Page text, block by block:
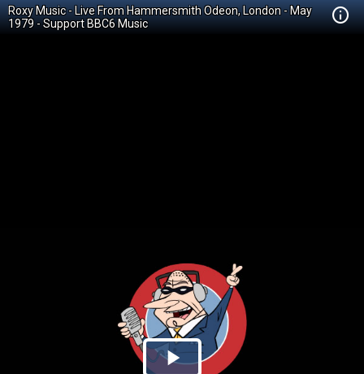
Roxy Music - Live From Hammersmith Odeon, London - May
1979 - Support BBC6 Music